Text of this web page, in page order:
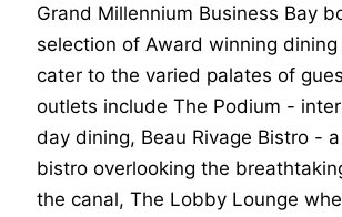
Grand Millennium Business Bay
selection of Award winning
cater to the varied palates of
outlets include The Podium -
day dining, Beau Rivage Bistro -
bistro overlooking the
the canal, The Lobby Lounge